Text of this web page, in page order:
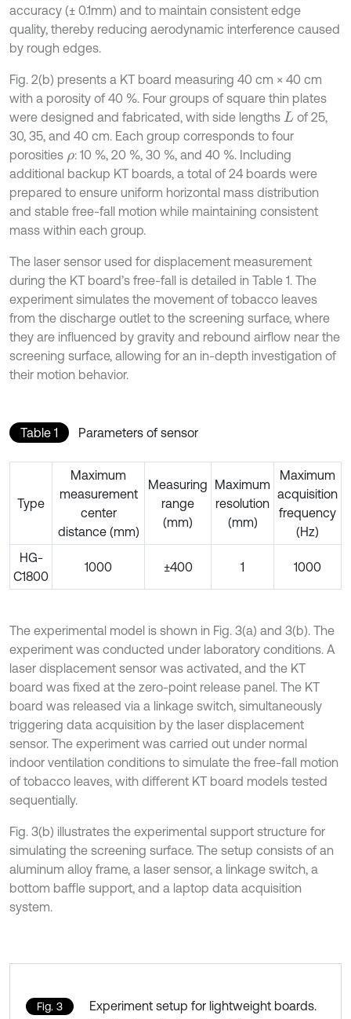
accuracy (± 0.1mm) and to maintain consistent edge
quality, thereby reducing aerodynamic interference caused
by rough edges.
Fig. 2(b) presents a KT board measuring 40 cm × 40 cm
with a porosity of 40 %. Four groups of square thin plates
were designed and fabricated, with side lengths L of 25,
30, 35, and 40 cm. Each group corresponds to four
porosities ρ: 10 %, 20 %, 30 %, and 40 %. Including
additional backup KT boards, a total of 24 boards were
prepared to ensure uniform horizontal mass distribution
and stable free-fall motion while maintaining consistent
mass within each group.
The laser sensor used for displacement measurement
during the KT board’s free-fall is detailed in Table 1. The
experiment simulates the movement of tobacco leaves
from the discharge outlet to the screening surface, where
they are influenced by gravity and rebound airflow near the
screening surface, allowing for an in-depth investigation of
their motion behavior.
Table 1 Parameters of sensor
Type
Maximum
measurement
center
distance (mm)
Measuring
range
(mm)
Maximum
resolution
(mm)
Maximum
acquisition
frequency
(Hz)
HG-
C1800
1000 ±400 1 1000
The experimental model is shown in Fig. 3(a) and 3(b). The
experiment was conducted under laboratory conditions. A
laser displacement sensor was activated, and the KT
board was fixed at the zero-point release panel. The KT
board was released via a linkage switch, simultaneously
triggering data acquisition by the laser displacement
sensor. The experiment was carried out under normal
indoor ventilation conditions to simulate the free-fall motion
of tobacco leaves, with different KT board models tested
sequentially.
Fig. 3(b) illustrates the experimental support structure for
simulating the screening surface. The setup consists of an
aluminum alloy frame, a laser sensor, a linkage switch, a
bottom baffle support, and a laptop data acquisition
system.
Fig. 3
Experiment setup for lightweight boards.